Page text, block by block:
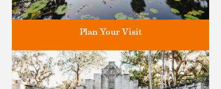
Discover greater Orlando's only National Historic Landmark.
Plan Your Visit